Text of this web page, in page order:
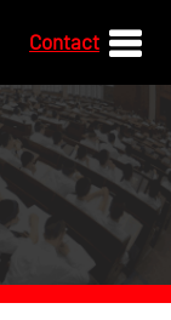
Contact